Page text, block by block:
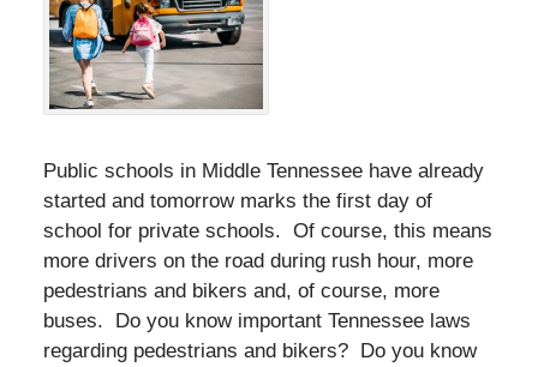
Public schools in Middle Tennessee have already
started and tomorrow marks the first day of
school for private schools. Of course, this means
more drivers on the road during rush hour, more
pedestrians and bikers and, of course, more
buses. Do you know important Tennessee laws
regarding pedestrians and bikers? Do you know